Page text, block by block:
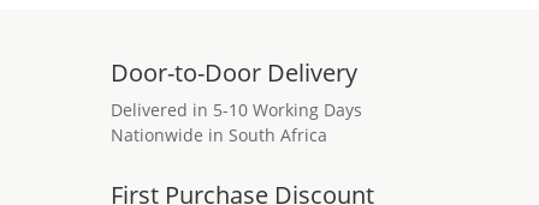
Door-to-Door Delivery
Delivered in 5-10 Working Days
Nationwide in South Africa
First Purchase Discount